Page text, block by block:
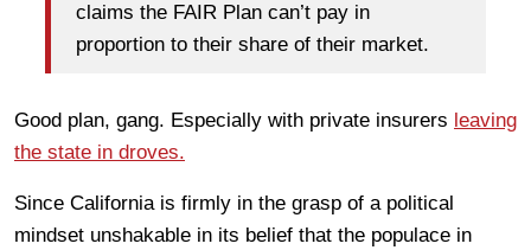
claims the FAIR Plan can’t pay in
proportion to their share of their market.
Good plan, gang. Especially with private insurers leaving
the state in droves.
Since California is firmly in the grasp of a political
mindset unshakable in its belief that the populace in